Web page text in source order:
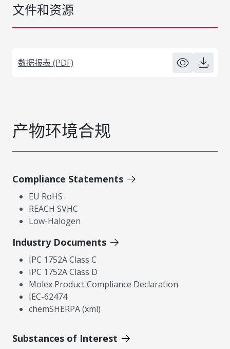
文件和资源
数据报表 (PDF)
产物环境合规
Compliance Statements
EU RoHS
REACH SVHC
Low-Halogen
Industry Documents
IPC 1752A Class C
IPC 1752A Class D
Molex Product Compliance Declaration
IEC-62474
chemSHERPA (xml)
Substances of Interest